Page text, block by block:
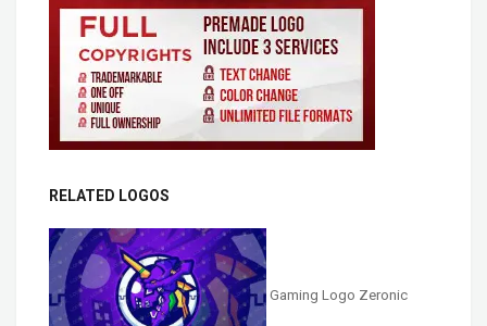
RELATED LOGOS
Gaming Logo Zeronic